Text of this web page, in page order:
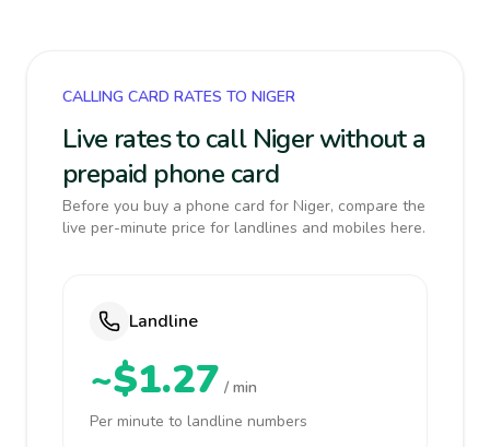
CALLING CARD RATES TO NIGER
Live rates to call Niger without a
prepaid phone card
Before you buy a phone card for Niger, compare the
live per-minute price for landlines and mobiles here.
Landline
~$1.27 / min
Per minute to landline numbers